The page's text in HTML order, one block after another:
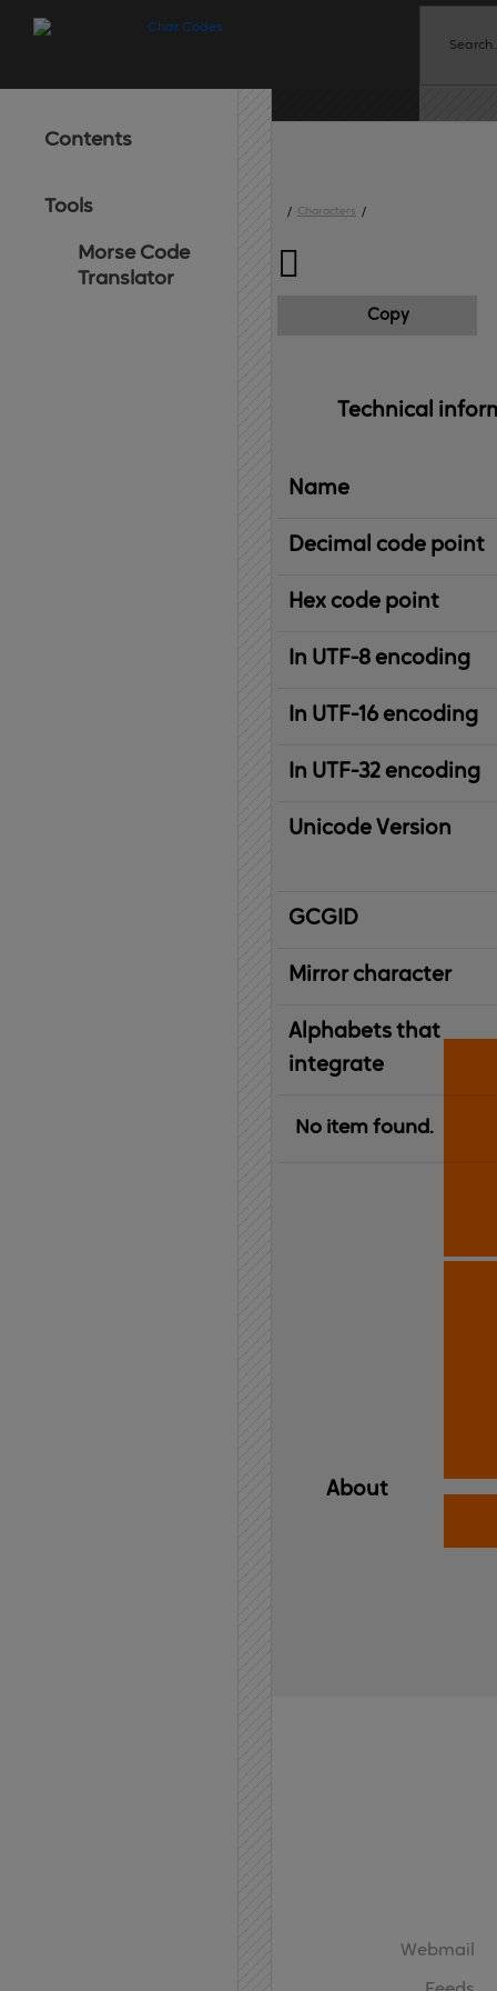
Contents
Tools
Morse Code
Translator
/ Characters /

Copy
Technical
Name
Decimal code point
Hex code point
In UTF-8 encoding
In UTF-16 encoding
In UTF-32 encoding
Unicode Version
IBM
Graphic
Character
Global
ID
Mirror character
Alphabets that
integrate
No item found.
About
Webmail